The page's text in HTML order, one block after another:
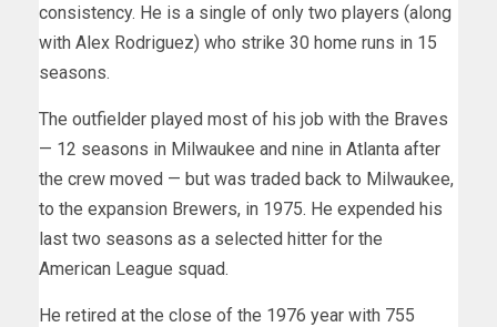
consistency. He is a single of only two players (along
with Alex Rodriguez) who strike 30 home runs in 15
seasons.
The outfielder played most of his job with the Braves
— 12 seasons in Milwaukee and nine in Atlanta after
the crew moved — but was traded back to Milwaukee,
to the expansion Brewers, in 1975. He expended his
last two seasons as a selected hitter for the
American League squad.
He retired at the close of the 1976 year with 755